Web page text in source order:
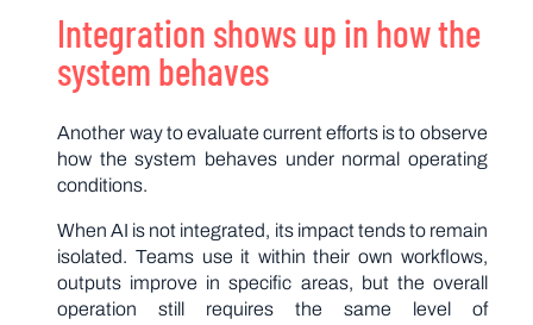
Integration shows up in how the
system behaves
Another way to evaluate current efforts is to observe
how the system behaves under normal operating
conditions.
When AI is not integrated, its impact tends to remain
isolated. Teams use it within their own workflows,
outputs improve in specific areas, but the overall
operation still requires the same level of